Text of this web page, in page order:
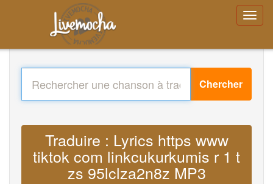
Chercher
Traduire : Lyrics https www
tiktok com linkcukurkumis r 1 t
zs 95lclza2n8z MP3